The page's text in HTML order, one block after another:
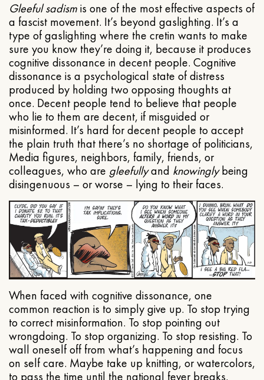
Gleeful sadismis one of the most effective aspects of
a fascist movement. It’s beyond gaslighting. It’s a
type of gaslighting where the cretin wants to make
sure you know they’re doing it, because it produces
cognitive dissonance in decent people. Cognitive
dissonance is a psychological state of distress
produced by holding two opposing thoughts at
once. Decent people tend to believe that people
who lie to them are decent, if misguided or
misinformed. It’s hard for decent people to accept
the plain truth that there’s no shortage of politicians,
Media figures, neighbors, family, friends, or
colleagues, who are gleefullyand knowinglybeing
disingenuous – or worse – lying to their faces.
When faced with cognitive dissonance, one
common reaction is to simply give up. To stop trying
to correct misinformation. To stop pointing out
wrongdoing. To stop organizing. To stop resisting. To
wall oneself off from what’s happening and focus
on self care. Maybe take up knitting, or watercolors,
to pass the time until the national fever breaks.